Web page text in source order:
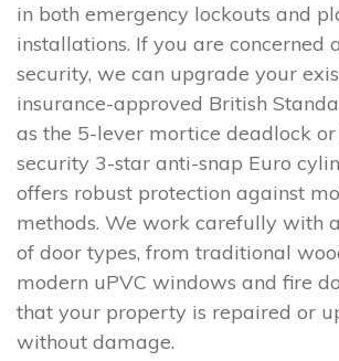
in both emergency lockouts and
installations. If you are concerned
security, we can upgrade your
insurance-approved British
as the 5-lever mortice deadlock
security 3-star anti-snap Euro
offers robust protection against
methods. We work carefully with
of door types, from traditional
modern uPVC windows and fire
that your property is repaired or
without damage.